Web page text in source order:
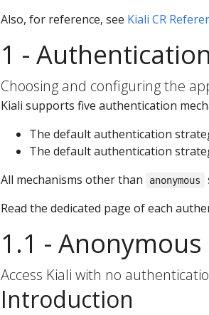
Also, for reference, see Kiali CR
1 -
Choosing and configuring the
Kiali supports five authentication
The default authentication
The default authentication
All mechanisms other than
anonymous
Read the dedicated page of each
1.1 -
Access Kiali with no
Introduction